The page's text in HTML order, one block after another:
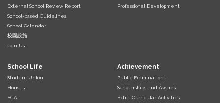
External School Review Report
School-based Guidelines
School Calendar
校園設施
Join Us
Professional Development
School Life
Student Union
Houses
ECA
Achievement
Public Examinations
Scholarships and Awards
Extra-Curricular Activities